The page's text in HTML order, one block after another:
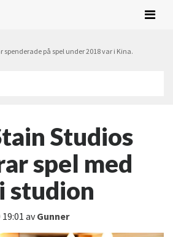
spenderade på spel under 2018 var i Kina.
Studios
spel med
studion
avGunner